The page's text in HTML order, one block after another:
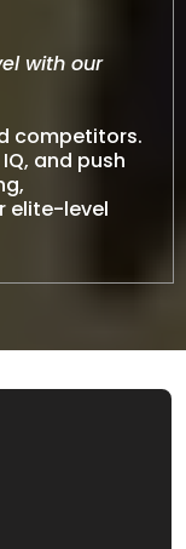
with our
competitors.
and push
elite-level